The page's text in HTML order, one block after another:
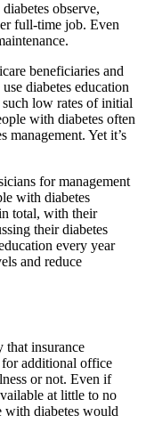
observe,
full-time job. Even
beneficiaries and
diabetes education
low rates of initial
with diabetes often
management. Yet it’s
for management
with diabetes
total, with their
their diabetes
every year
and reduce
that insurance
additional office
or not. Even if
at little to no
with diabetes would